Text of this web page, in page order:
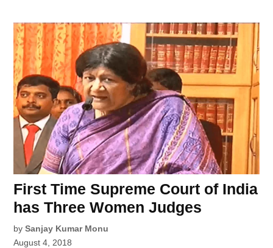
First Time Supreme Court of India
has Three Women Judges
by Sanjay Kumar Monu
August 4, 2018